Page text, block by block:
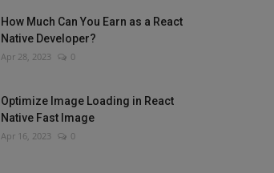
How Much Can You Earn as a React
Native Developer?
Apr 28, 2023 0
Optimize Image Loading in React
Native Fast Image
Apr 16, 2023 0